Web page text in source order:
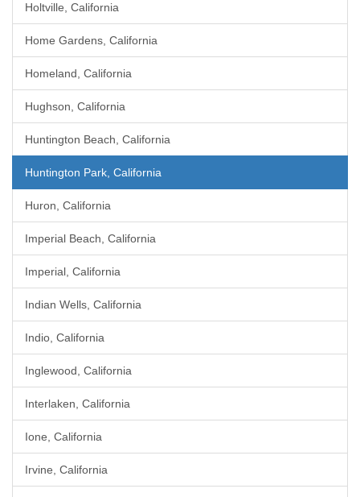
Holtville, California
Home Gardens, California
Homeland, California
Hughson, California
Huntington Beach, California
Huntington Park, California
Huron, California
Imperial Beach, California
Imperial, California
Indian Wells, California
Indio, California
Inglewood, California
Interlaken, California
Ione, California
Irvine, California